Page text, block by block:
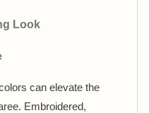
Look
can elevate the
Embroidered,